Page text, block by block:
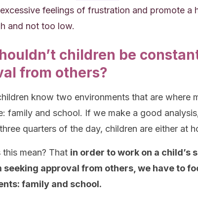
feelings of frustration and promote a
and not too low.
children be
from others?
know two environments that are where
family and school. If we make a good
quarters of the day, children are either at
mean? That in order to work on a child’s
seeking approval from others, we have to
family and school.